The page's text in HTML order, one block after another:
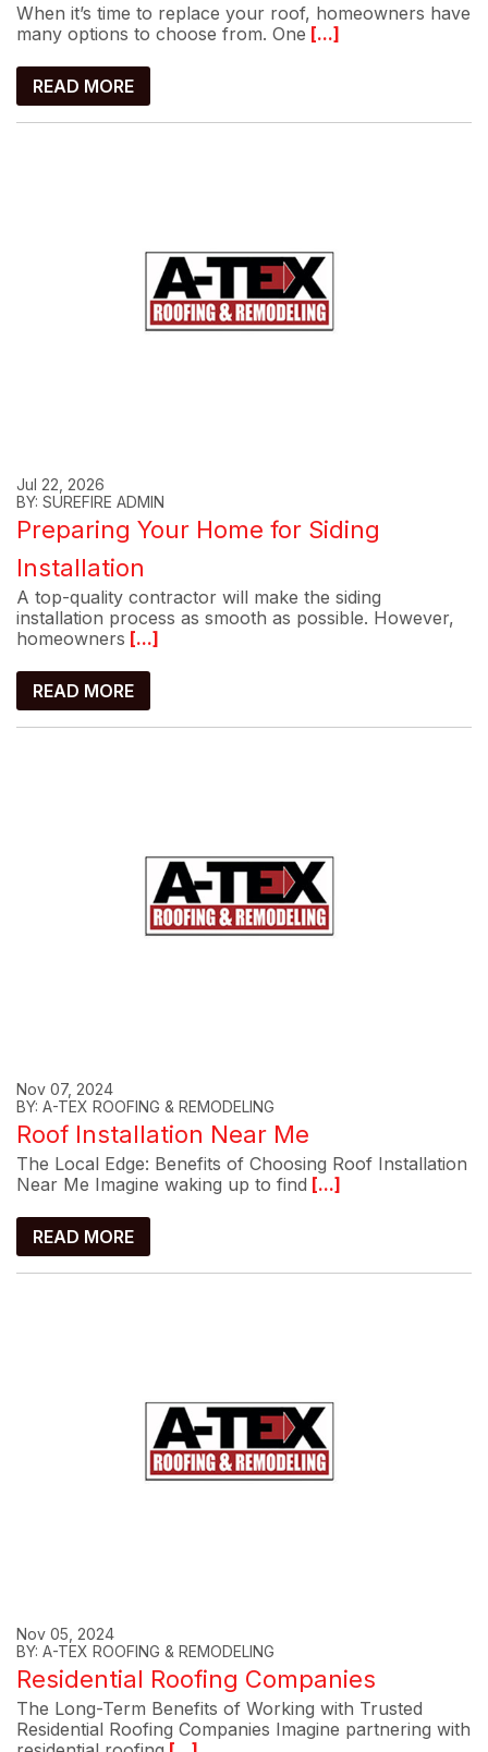
When it’s time to replace your roof, homeowners have
many options to choose from. One [...]
READ MORE
Jul 22, 2026
BY: SUREFIRE ADMIN
Preparing Your Home for Siding
Installation
A top-quality contractor will make the siding
installation process as smooth as possible. However,
homeowners [...]
READ MORE
Nov 07, 2024
BY: A-TEX ROOFING & REMODELING
Roof Installation Near Me
The Local Edge: Benefits of Choosing Roof Installation
Near Me Imagine waking up to find [...]
READ MORE
Nov 05, 2024
BY: A-TEX ROOFING & REMODELING
Residential Roofing Companies
The Long-Term Benefits of Working with Trusted
Residential Roofing Companies Imagine partnering with